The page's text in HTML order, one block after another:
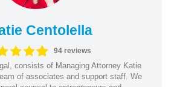
Centolella
94 reviews
consists of Managing Attorney Katie
of associates and support staff. We